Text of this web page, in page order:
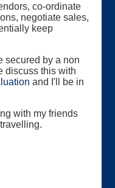
co-ordinate
negotiate sales,
keep
secured by a non
discuss this with
and I'll be in
with my friends